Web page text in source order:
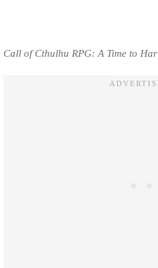
Call of Cthulhu RPG: A Time to